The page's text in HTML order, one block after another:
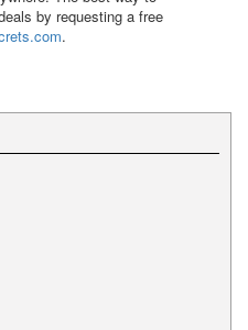
by requesting a free
.